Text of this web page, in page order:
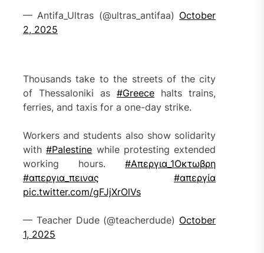
— Antifa_Ultras (@ultras_antifaa) October
2, 2025
Thousands take to the streets of the city
of Thessaloniki as#Greece halts trains,
ferries, and taxis for a one-day strike.
Workers and students also show solidarity
with#Palestine while protesting extended
working hours.#Απεργια_1Οκτωβρη
#απεργια_πεινας
#απεργία
pic.twitter.com/gFJjXrOlVs
— Teacher Dude (@teacherdude) October
1, 2025